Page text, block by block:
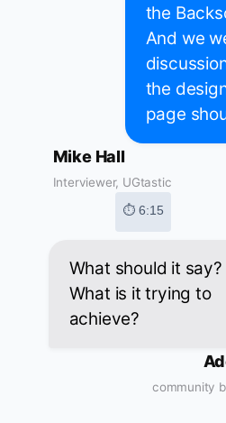
the
And we
the
page
Mike Hall
Interviewer, UGtastic
⏱ 6:15
What should it say?
What is it trying to
achieve?
community